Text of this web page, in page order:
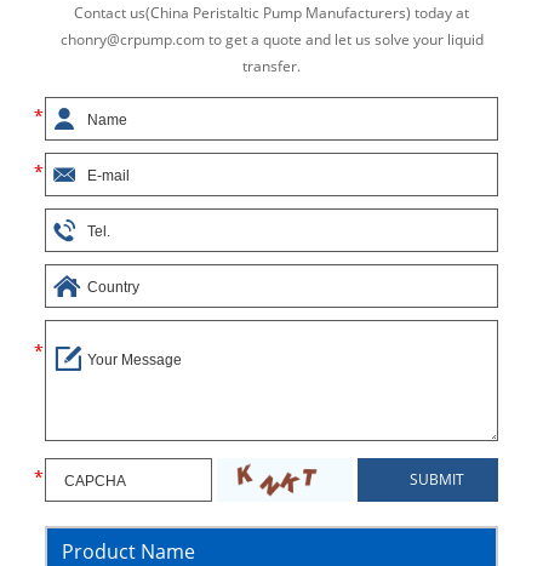
Contact us(China Peristaltic Pump Manufacturers) today at
chonry@crpump.com to get a quote and let us solve your liquid
transfer.
Product Name